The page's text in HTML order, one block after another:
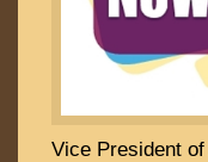
Vice President